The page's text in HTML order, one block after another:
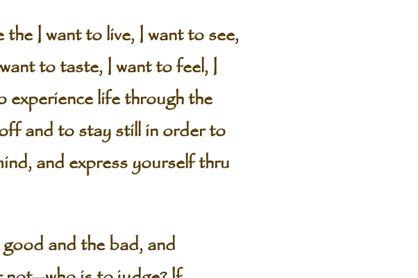
I want to live, I want to see,
to taste, I want to feel, I
experience life through the
and to stay still in order to
and express yourself thru
and the bad, and